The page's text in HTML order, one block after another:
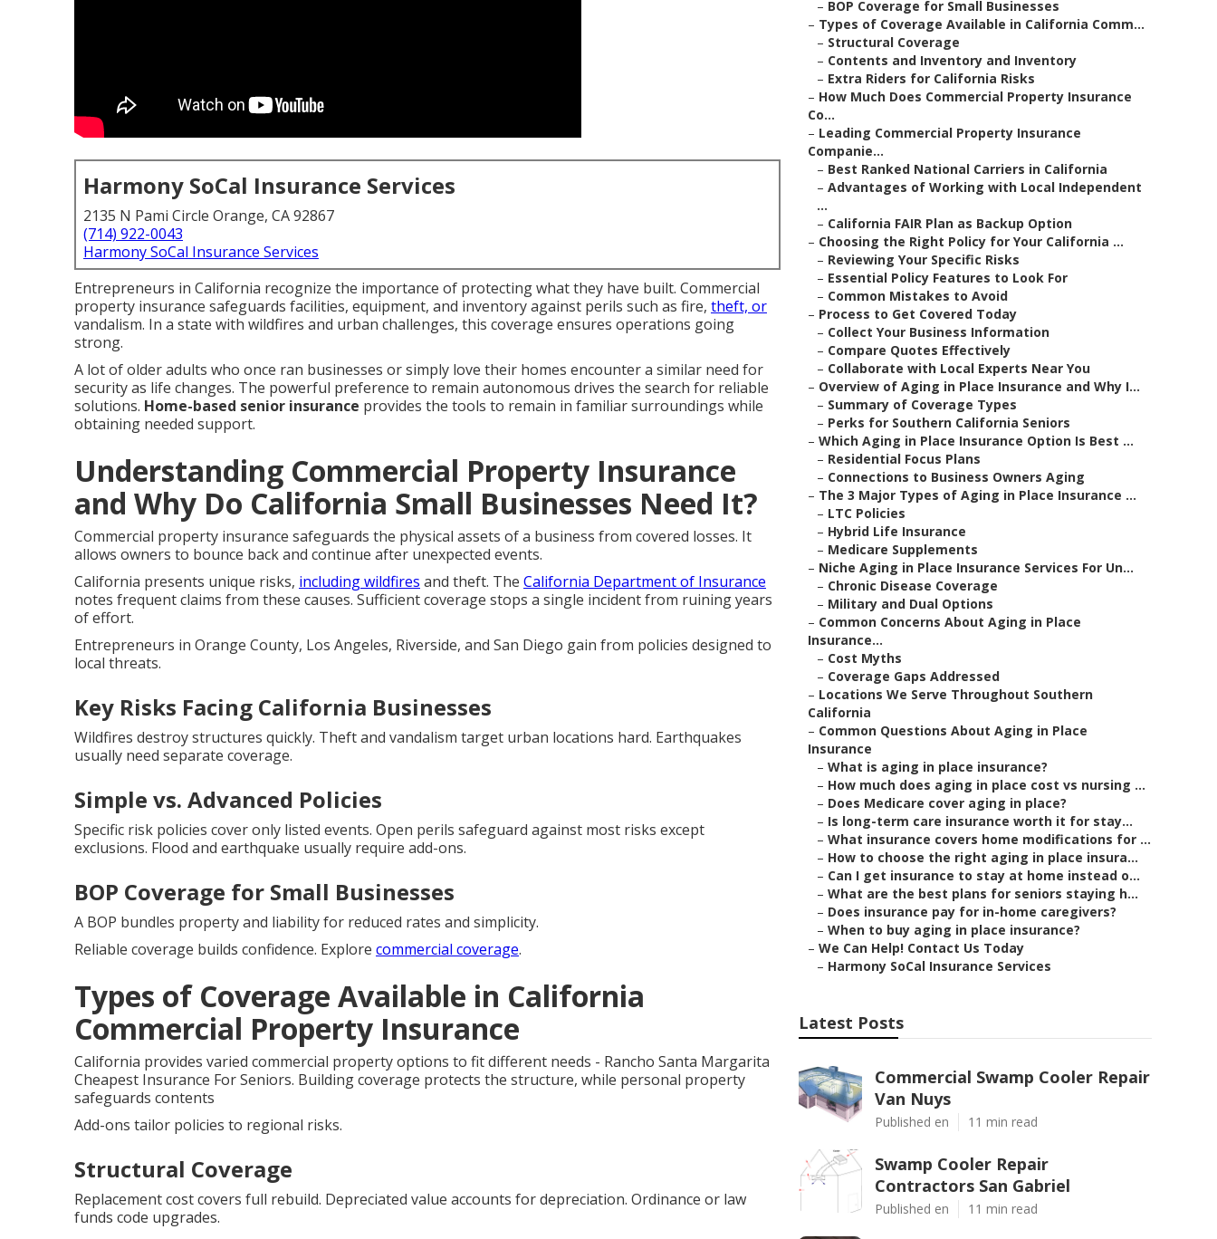
Harmony SoCal Insurance Services
2135 N Pami Circle Orange, CA 92867
(714) 922-0043
Harmony SoCal Insurance Services
Entrepreneurs in California recognize the importance of protecting what they have built. Commercial
property insurance safeguards facilities, equipment, and inventory against perils such as fire, theft, or
vandalism. In a state with wildfires and urban challenges, this coverage ensures operations going
strong.
A lot of older adults who once ran businesses or simply love their homes encounter a similar need for
security as life changes. The powerful preference to remain autonomous drives the search for reliable
solutions. Home-based senior insurance provides the tools to remain in familiar surroundings while
obtaining needed support.
Understanding Commercial Property Insurance
and Why Do California Small Businesses Need It?
Commercial property insurance safeguards the physical assets of a business from covered losses. It
allows owners to bounce back and continue after unexpected events.
California presents unique risks, including wildfires and theft. The California Department of Insurance
notes frequent claims from these causes. Sufficient coverage stops a single incident from ruining years
of effort.
Entrepreneurs in Orange County, Los Angeles, Riverside, and San Diego gain from policies designed to
local threats.
Key Risks Facing California Businesses
Wildfires destroy structures quickly. Theft and vandalism target urban locations hard. Earthquakes
usually need separate coverage.
Simple vs. Advanced Policies
Specific risk policies cover only listed events. Open perils safeguard against most risks except
exclusions. Flood and earthquake usually require add-ons.
BOP Coverage for Small Businesses
A BOP bundles property and liability for reduced rates and simplicity.
Reliable coverage builds confidence. Explore commercial coverage.
Types of Coverage Available in California
Commercial Property Insurance
California provides varied commercial property options to fit different needs - Rancho Santa Margarita
Cheapest Insurance For Seniors. Building coverage protects the structure, while personal property
safeguards contents
Add-ons tailor policies to regional risks.
Structural Coverage
Replacement cost covers full rebuild. Depreciated value accounts for depreciation. Ordinance or law
funds code upgrades.
– BOP Coverage for Small Businesses
– Types of Coverage Available in California Comm...
– Structural Coverage
– Contents and Inventory and Inventory
– Extra Riders for California Risks
– How Much Does Commercial Property Insurance
Co...
– Leading Commercial Property Insurance
Companie...
– Best Ranked National Carriers in California
– Advantages of Working with Local Independent
...
– California FAIR Plan as Backup Option
– Choosing the Right Policy for Your California ...
– Reviewing Your Specific Risks
– Essential Policy Features to Look For
– Common Mistakes to Avoid
– Process to Get Covered Today
– Collect Your Business Information
– Compare Quotes Effectively
– Collaborate with Local Experts Near You
– Overview of Aging in Place Insurance and Why I...
– Summary of Coverage Types
– Perks for Southern California Seniors
– Which Aging in Place Insurance Option Is Best ...
– Residential Focus Plans
– Connections to Business Owners Aging
– The 3 Major Types of Aging in Place Insurance ...
– LTC Policies
– Hybrid Life Insurance
– Medicare Supplements
– Niche Aging in Place Insurance Services For Un...
– Chronic Disease Coverage
– Military and Dual Options
– Common Concerns About Aging in Place
Insurance...
– Cost Myths
– Coverage Gaps Addressed
– Locations We Serve Throughout Southern
California
– Common Questions About Aging in Place
Insurance
– What is aging in place insurance?
– How much does aging in place cost vs nursing ...
– Does Medicare cover aging in place?
– Is long-term care insurance worth it for stay...
– What insurance covers home modifications for ...
– How to choose the right aging in place insura...
– Can I get insurance to stay at home instead o...
– What are the best plans for seniors staying h...
– Does insurance pay for in-home caregivers?
– When to buy aging in place insurance?
– We Can Help! Contact Us Today
– Harmony SoCal Insurance Services
Latest Posts
Commercial Swamp Cooler Repair
Van Nuys
Published en 11 min read
Swamp Cooler Repair
Contractors San Gabriel
Published en 11 min read